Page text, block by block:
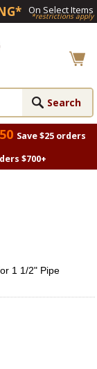
On Select Items
*restrictions apply
Save $25 orders
$700+
1 1/2" Pipe